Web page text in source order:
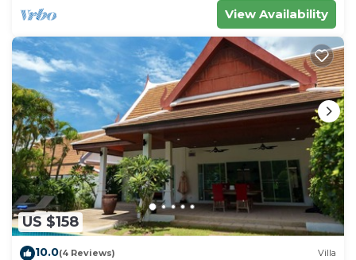
View Availability
US $158
10.0(4 Reviews) Villa